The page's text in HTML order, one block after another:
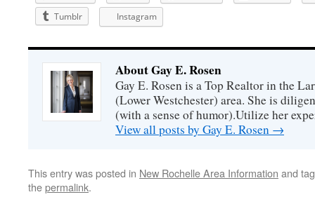
Tumblr
Instagram
About Gay E. Rosen
Gay E. Rosen is a Top Realtor in the
(Lower Westchester) area. She is
(with a sense of humor).Utilize her
View all posts by Gay E. Rosen →
This entry was posted in New Rochelle Area Information and
thepermalink.